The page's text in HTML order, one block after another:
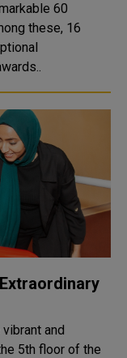
60
these, 16
and
5th floor of the